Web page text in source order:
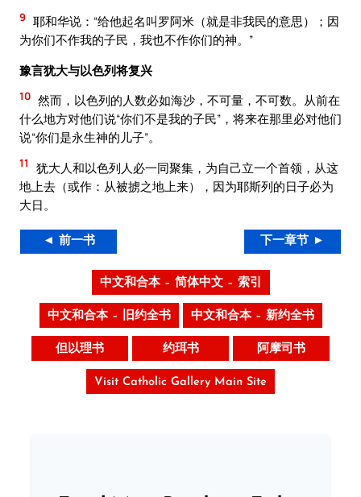
9 耶和华说：“给他起名叫罗阿米（就是非我民的意思）；因
为你们不作我的子民，我也不作你们的神。”
豫言犹大与以色列将复兴
10 然而，以色列的人数必如海沙，不可量，不可数。从前在
什么地方对他们说“你们不是我的子民”，将来在那里必对他们
说“你们是永生神的儿子”。
11
犹大人和以色列人必一同聚集，为自己立一个首领，从这
地上去（或作：从被掳之地上来），因为耶斯列的日子必为
大日。
◄ 前一书 下一章节 ►
中文和合本 – 简体中文 – 索引
中文和合本 – 旧约全书 中文和合本 – 新约全书
但以理书 约珥书 阿摩司书
Visit Catholic Gallery Main Site